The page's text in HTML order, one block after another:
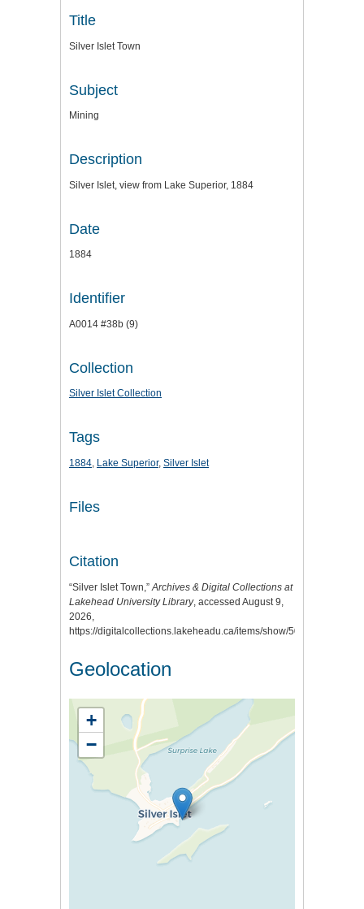
Title
Silver Islet Town
Subject
Mining
Description
Silver Islet, view from Lake Superior, 1884
Date
1884
Identifier
A0014 #38b (9)
Collection
Silver Islet Collection
Tags
1884, Lake Superior, Silver Islet
Files
Citation
“Silver Islet Town,”Archives & Digital Collections at
Lakehead University Library, accessed August 9,
2026,
https://digitalcollections.lakeheadu.ca/items/show/505
Geolocation
+
−